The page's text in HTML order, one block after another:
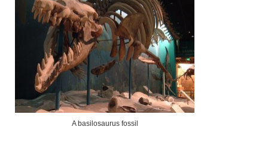
A basilosaurus fossil